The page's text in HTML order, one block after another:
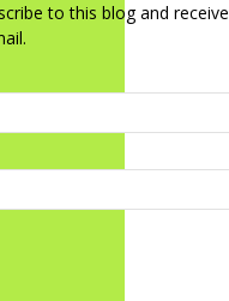
to this blog and receive